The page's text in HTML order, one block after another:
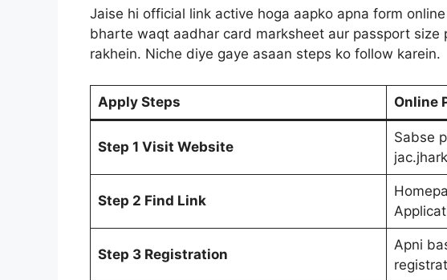
Jaise hi official link active hoga aapko apna form
bharte waqt aadhar card marksheet aur passport size
rakhein. Niche diye gaye asaan steps ko follow karein.
Apply Steps Online
Step 1 Visit Website
Sabse
Step 2 Find Link
Step 3 Registration
Apni